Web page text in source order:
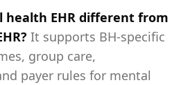
health EHR different from
It supports BH‑specific
group care,
payer rules for mental